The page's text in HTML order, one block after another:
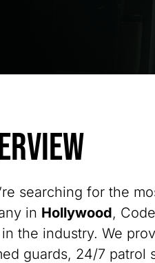
searching for the
in Hollywood,
the industry. We
guards, 24/7 patrol